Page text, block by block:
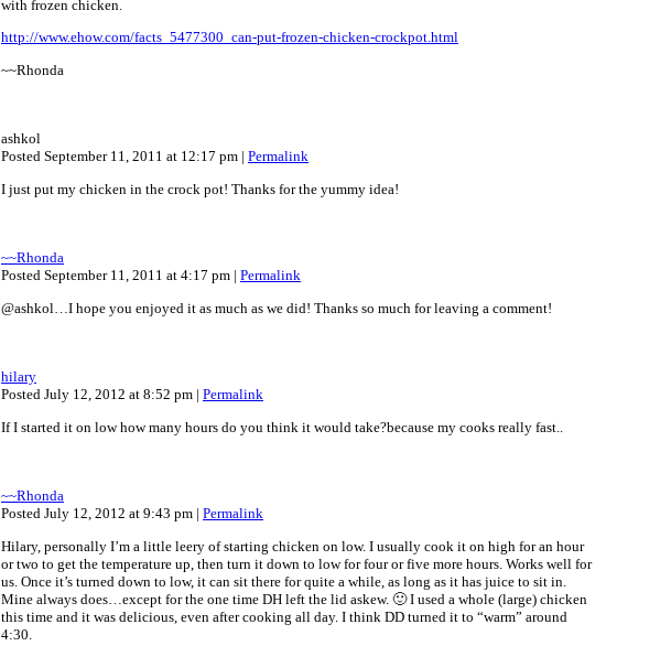
with frozen chicken.
http://www.ehow.com/facts_5477300_can-put-frozen-chicken-crockpot.html
~~Rhonda
ashkol
Posted September 11, 2011 at 12:17 pm | Permalink
I just put my chicken in the crock pot! Thanks for the yummy idea!
~~Rhonda
Posted September 11, 2011 at 4:17 pm | Permalink
@ashkol…I hope you enjoyed it as much as we did! Thanks so much for leaving a comment!
hilary
Posted July 12, 2012 at 8:52 pm | Permalink
If I started it on low how many hours do you think it would take?because my cooks really fast..
~~Rhonda
Posted July 12, 2012 at 9:43 pm | Permalink
Hilary, personally I’m a little leery of starting chicken on low. I usually cook it on high for an hour
or two to get the temperature up, then turn it down to low for four or five more hours. Works well for
us. Once it’s turned down to low, it can sit there for quite a while, as long as it has juice to sit in.
Mine always does…except for the one time DH left the lid askew. 🙂 I used a whole (large) chicken
this time and it was delicious, even after cooking all day. I think DD turned it to “warm” around
4:30.